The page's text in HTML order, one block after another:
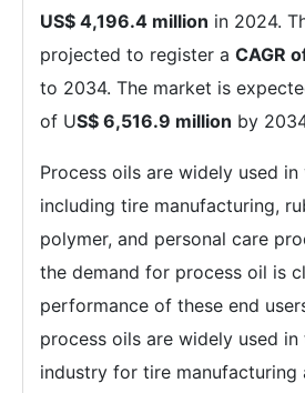
US$ 4,196.4 million in 2024.
projected to register a CAGR
to 2034. The market is
of US$ 6,516.9 million by
Process oils are widely used
including tire manufacturing,
polymer, and personal care
the demand for process oil is
performance of these end
process oils are widely used
industry for tire manufacturing